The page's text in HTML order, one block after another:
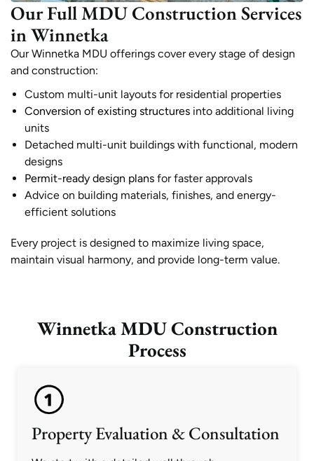
Our Full MDU Construction Services
in Winnetka
Our Winnetka MDU offerings cover every stage of design
and construction:
Custom multi-unit layouts for residential properties
Conversion of existing structures into additional living
units
Detached multi-unit buildings with functional, modern
designs
Permit-ready design plans for faster approvals
Advice on building materials, finishes, and energy-
efficient solutions
Every project is designed to maximize living space,
maintain visual harmony, and provide long-term value.
Winnetka MDU Construction
Process
Property Evaluation & Consultation